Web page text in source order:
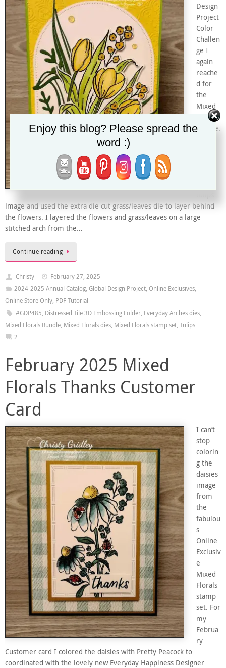
Design
Project
Color
Challen
ge I
again
reache
d for
the
Mixed
Florals
bundle.
image and used the extra die cut grass/leaves die to layer behind
the flowers. I layered the flowers and grass/leaves on a large
stitched arch from the…
Continue reading
Christy
February 27, 2025
2024-2025 Annual Catalog, Global Design Project, Online Exclusives,
Online Store Only, PDF Tutorial
#GDP485, Distressed Tile 3D Embossing Folder, Everyday Arches dies,
Mixed Florals Bundle, Mixed Florals dies, Mixed Florals stamp set, Tulips
2
February 2025 Mixed
Florals Thanks Customer
Card
I can’t
stop
colorin
g the
daisies
image
from
the
fabulou
s
Online
Exclusiv
e
Mixed
Florals
stamp
set. For
my
Februa
ry
Customer card I colored the daisies with Pretty Peacock to
coordinated with the lovely new Everyday Happiness Designer
Enjoy this blog? Please spread the
word :)